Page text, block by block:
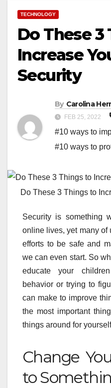
TECHNOLOGY
Do These
Increase
Security
By Carolina
FEB 25, 2022
#10 ways to
#10 ways to
Do These 3 Things to
Security is something
online lives, yet many of
efforts to be safe and
we can even start. So
educate your
behavior or trying to
can make to improve
the most important
things around for
Change
to